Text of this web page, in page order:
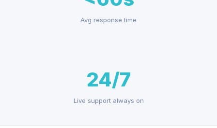
Avg response time
24/7
Live support always on